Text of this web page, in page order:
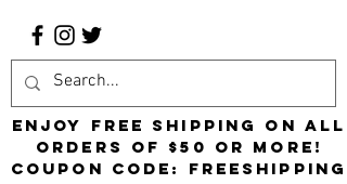
Enjoy free shipping on all
orders of $50 or more!
Coupon Code: FreeShipping